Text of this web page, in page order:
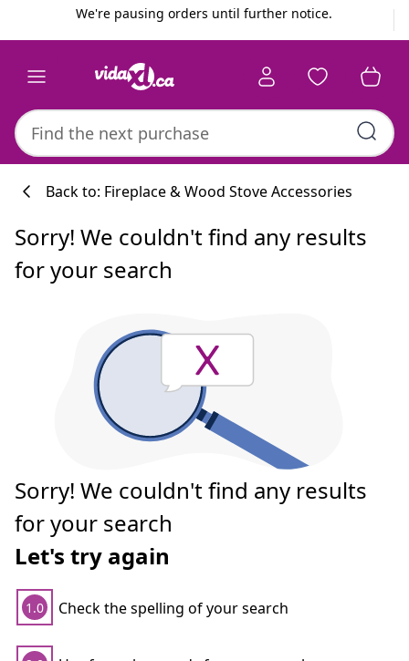
We're pausing orders until further notice.
Back to: Fireplace & Wood Stove Accessories
Sorry! We couldn't find any results
for your search
Sorry! We couldn't find any results
for your search
Let's try again
1.0 Check the spelling of your search